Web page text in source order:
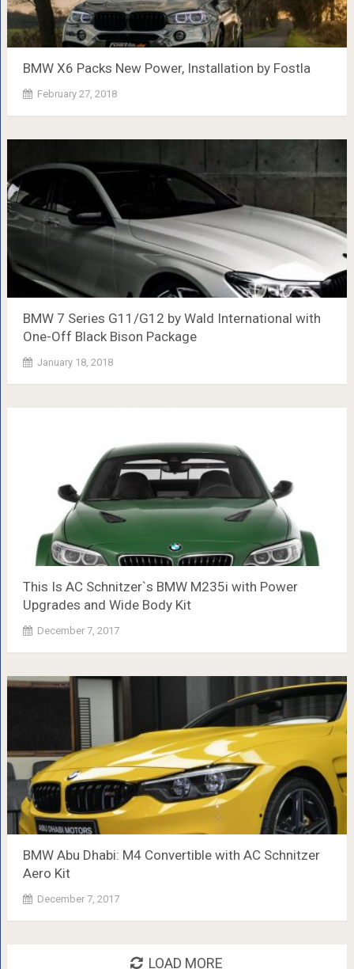
BMW X6 Packs New Power, Installation by Fostla
February 27, 2018
BMW 7 Series G11/G12 by Wald International with
One-Off Black Bison Package
January 18, 2018
This Is AC Schnitzer`s BMW M235i with Power
Upgrades and Wide Body Kit
December 7, 2017
BMW Abu Dhabi: M4 Convertible with AC Schnitzer
Aero Kit
December 7, 2017
LOAD MORE